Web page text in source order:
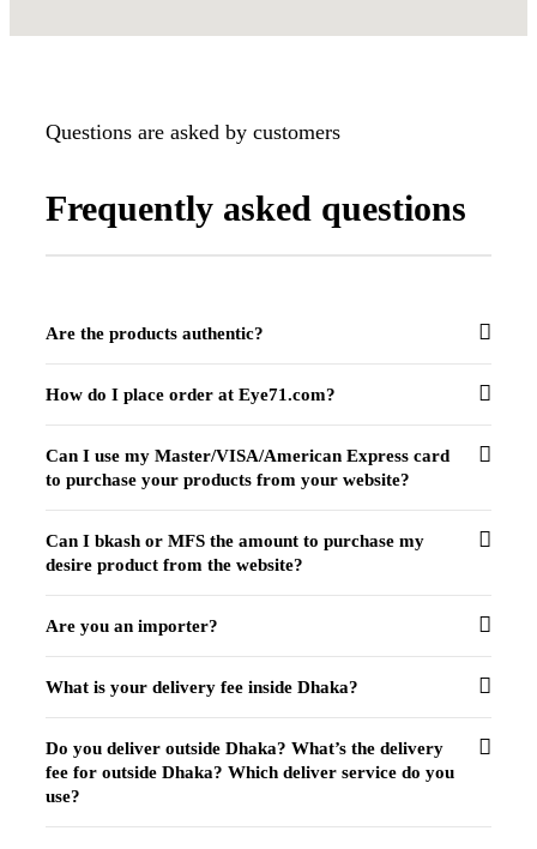
Questions are asked by customers
Frequently asked questions
Are the products authentic?
How do I place order at Eye71.com?
Can I use my Master/VISA/American Express card
to purchase your products from your website?
Can I bkash or MFS the amount to purchase my
desire product from the website?
Are you an importer?
What is your delivery fee inside Dhaka?
Do you deliver outside Dhaka? What’s the delivery
fee for outside Dhaka? Which deliver service do you
use?